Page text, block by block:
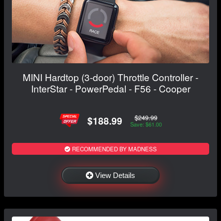
MINI Hardtop (3-door) Throttle Controller -
InterStar - PowerPedal - F56 - Cooper
$188.99 $249.99
Save: $61.00
RECOMMENDED BY MADNESS
View Details